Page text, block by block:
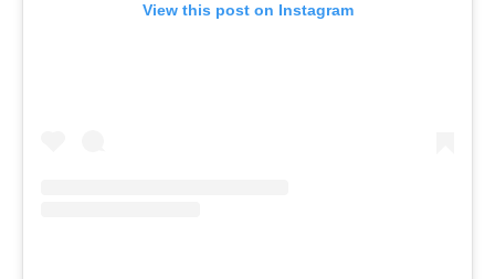
View this post on Instagram